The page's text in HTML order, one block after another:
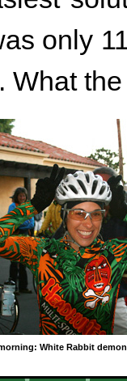
only
What
White Rabbit